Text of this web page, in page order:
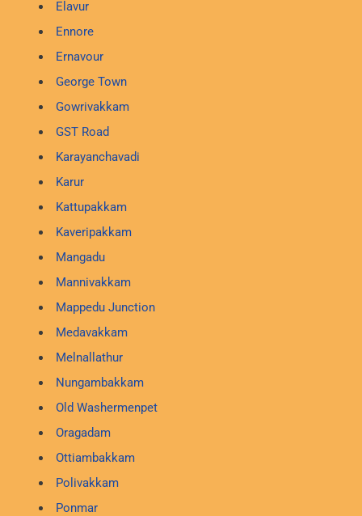
Elavur
Ennore
Ernavour
George Town
Gowrivakkam
GST Road
Karayanchavadi
Karur
Kattupakkam
Kaveripakkam
Mangadu
Mannivakkam
Mappedu Junction
Medavakkam
Melnallathur
Nungambakkam
Old Washermenpet
Oragadam
Ottiambakkam
Polivakkam
Ponmar